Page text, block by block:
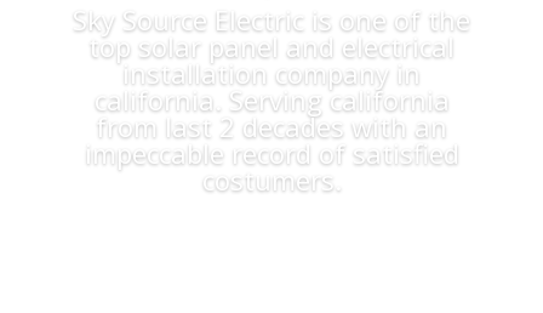
Sky Source Electric is one of the
top solar panel and electrical
installation company in
california. Serving california
from last 2 decades with an
impeccable record of satisfied
costumers.